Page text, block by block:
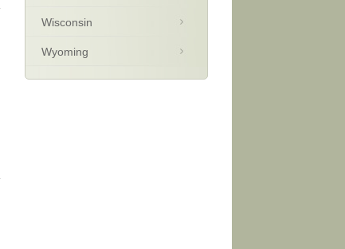
Wisconsin
Wyoming